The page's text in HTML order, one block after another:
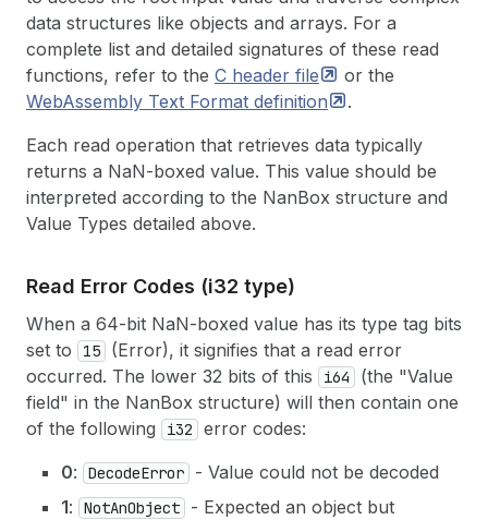
data structures like objects and arrays. For a
complete list and detailed signatures of these read
functions, refer to the C header file
or the
WebAssembly Text Format definition
.
Each read operation that retrieves data typically
returns a NaN-boxed value. This value should be
interpreted according to the NanBox structure and
Value Types detailed above.
Read Error Codes (i32 type)
When a 64-bit NaN-boxed value has its type tag bits
set to
15
(Error), it signifies that a read error
occurred. The lower 32 bits of this
i64
(the "Value
field" in the NanBox structure) will then contain one
of the following
i32
error codes:
0: DecodeError
- Value could not be decoded
1: NotAnObject
- Expected an object but